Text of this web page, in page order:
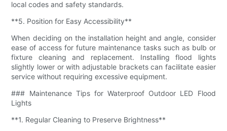
local codes and safety standards.
**5. Position for Easy Accessibility**
When deciding on the installation height and angle, consider
ease of access for future maintenance tasks such as bulb or
fixture cleaning and replacement. Installing flood lights
slightly lower or with adjustable brackets can facilitate easier
service without requiring excessive equipment.
### Maintenance Tips for Waterproof Outdoor LED Flood
Lights
**1. Regular Cleaning to Preserve Brightness**